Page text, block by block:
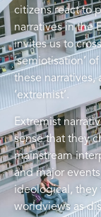
citizens react to
narratives in the
invites us to
‘semiotisation’
these narratives,
‘extremist’.
Extremist
sense that they
mainstream
and major
ideological, they
worldviews as